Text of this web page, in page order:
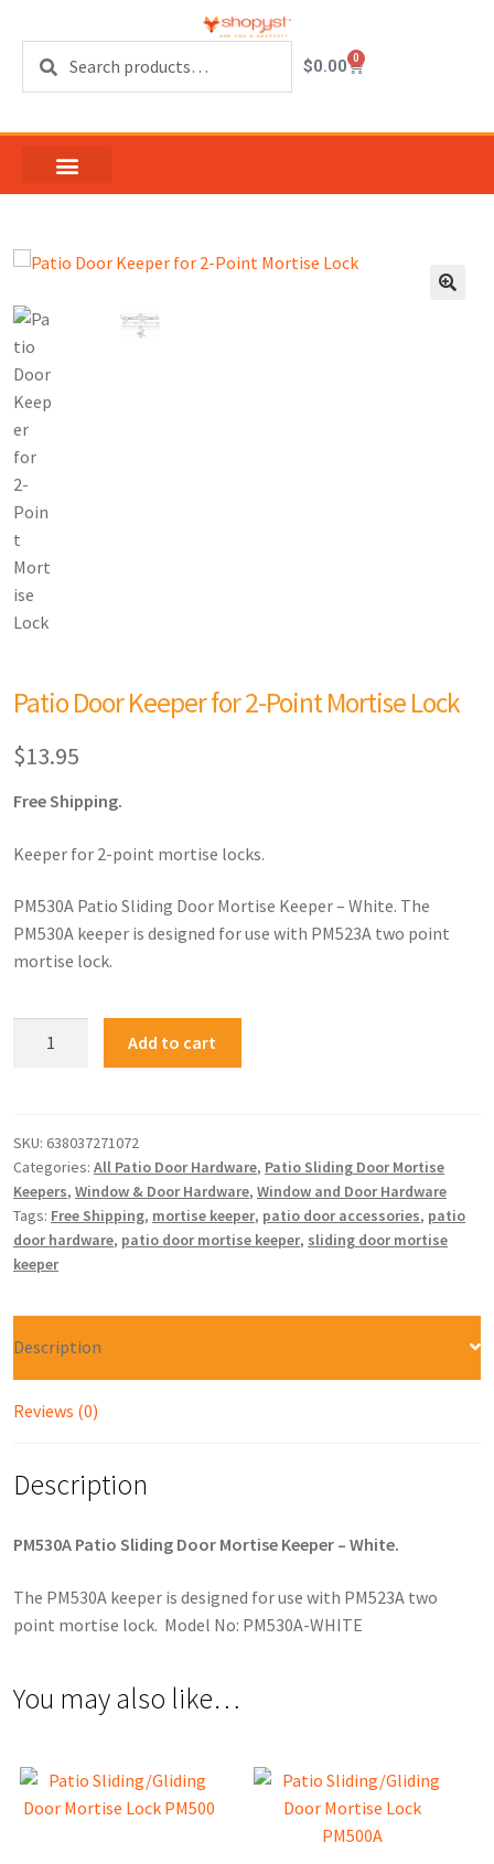
$0.00 0
Patio Door Keeper for 2-Point Mortise Lock
$13.95
Free Shipping.
Keeper for 2-point mortise locks.
PM530A Patio Sliding Door Mortise Keeper – White. The
PM530A keeper is designed for use with PM523A two point
mortise lock.
Add to cart
SKU: 638037271072
Categories: All Patio Door Hardware, Patio Sliding Door Mortise
Keepers, Window & Door Hardware, Window and Door Hardware
Tags: Free Shipping, mortise keeper, patio door accessories, patio
door hardware, patio door mortise keeper, sliding door mortise
keeper
Description
Reviews (0)
Description
PM530A Patio Sliding Door Mortise Keeper – White.
The PM530A keeper is designed for use with PM523A two
point mortise lock. Model No: PM530A-WHITE
You may also like…